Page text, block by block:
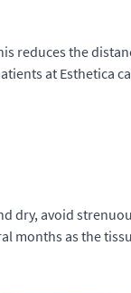
reduces the
at Esthetica
dry, avoid
months as the